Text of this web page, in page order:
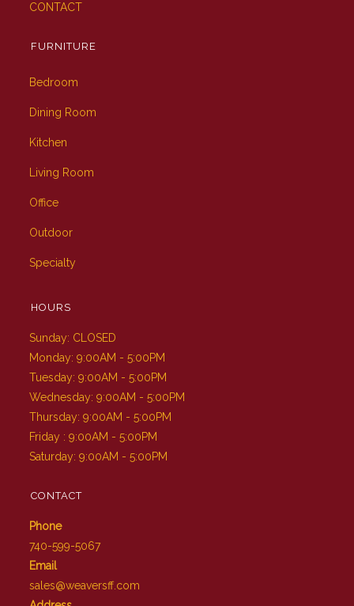
CONTACT
FURNITURE
Bedroom
Dining Room
Kitchen
Living Room
Office
Outdoor
Specialty
HOURS
Sunday: CLOSED
Monday: 9:00AM - 5:00PM
Tuesday: 9:00AM - 5:00PM
Wednesday: 9:00AM - 5:00PM
Thursday: 9:00AM - 5:00PM
Friday : 9:00AM - 5:00PM
Saturday: 9:00AM - 5:00PM
CONTACT
Phone
740-599-5067
Email
sales@weaversff.com